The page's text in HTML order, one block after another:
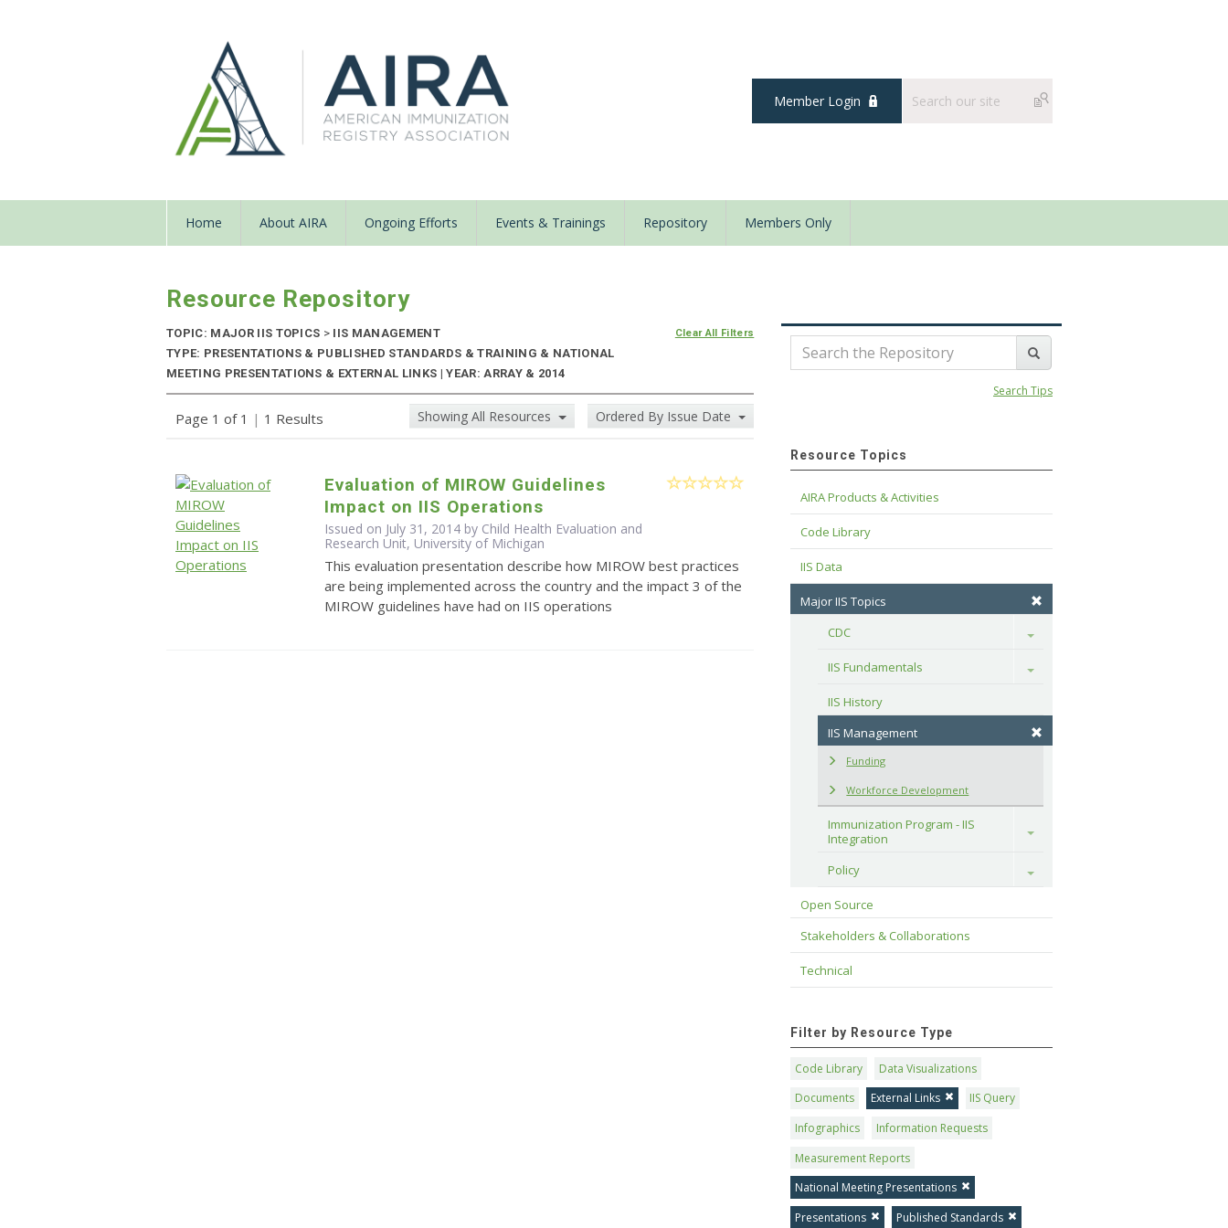
Member Login
Home About AIRA Ongoing Efforts Events & Trainings Repository Members Only
Resource Repository
TOPIC: MAJOR IIS TOPICS > IIS MANAGEMENT
TYPE: PRESENTATIONS & PUBLISHED STANDARDS & TRAINING & NATIONAL
MEETING PRESENTATIONS & EXTERNAL LINKS | YEAR: ARRAY & 2014
Clear All Filters
Page 1 of 1 | 1 Results Showing All Resources Ordered By Issue Date
Evaluation of MIROW Guidelines
Impact on IIS Operations
Issued on July 31, 2014 by Child Health Evaluation and
Research Unit, University of Michigan
This evaluation presentation describe how MIROW best practices
are being implemented across the country and the impact 3 of the
MIROW guidelines have had on IIS operations
Search Tips
Resource Topics
AIRA Products & Activities
Code Library
IIS Data
Major IIS Topics
CDC
Toggle
IIS Fundamentals Toggle
IIS History
IIS Management
Funding
Workforce Development
Immunization Program - IIS
Integration
Toggle
Policy Toggle
Open Source
Stakeholders & Collaborations
Technical
Filter by Resource Type
Code Library
Data Visualizations
Documents
External Links
IIS Query
Infographics
Information Requests
Measurement Reports
National Meeting Presentations
Presentations
Published Standards